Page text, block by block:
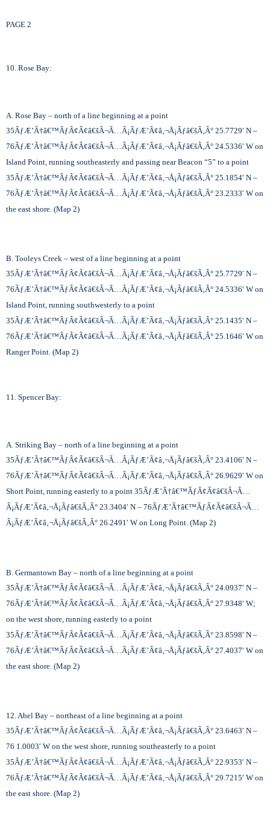
PAGE 2
10. Rose Bay:
A. Rose Bay – north of a line beginning at a point
35ÃƒÆ’Ã†â€™ÃƒÂ¢Ã¢â€šÂ¬Ã…Â¡ÃƒÆ’Ã¢â‚¬Å¡Ãƒâ€šÃ‚Â° 25.7729′ N –
76ÃƒÆ’Ã†â€™ÃƒÂ¢Ã¢â€šÂ¬Ã…Â¡ÃƒÆ’Ã¢â‚¬Å¡Ãƒâ€šÃ‚Â° 24.5336′ W on
Island Point, running southeasterly and passing near Beacon “5” to a point
35ÃƒÆ’Ã†â€™ÃƒÂ¢Ã¢â€šÂ¬Ã…Â¡ÃƒÆ’Ã¢â‚¬Å¡Ãƒâ€šÃ‚Â° 25.1854′ N –
76ÃƒÆ’Ã†â€™ÃƒÂ¢Ã¢â€šÂ¬Ã…Â¡ÃƒÆ’Ã¢â‚¬Å¡Ãƒâ€šÃ‚Â° 23.2333′ W on
the east shore. (Map 2)
B. Tooleys Creek – west of a line beginning at a point
35ÃƒÆ’Ã†â€™ÃƒÂ¢Ã¢â€šÂ¬Ã…Â¡ÃƒÆ’Ã¢â‚¬Å¡Ãƒâ€šÃ‚Â° 25.7729′ N –
76ÃƒÆ’Ã†â€™ÃƒÂ¢Ã¢â€šÂ¬Ã…Â¡ÃƒÆ’Ã¢â‚¬Å¡Ãƒâ€šÃ‚Â° 24.5336′ W on
Island Point, running southwesterly to a point
35ÃƒÆ’Ã†â€™ÃƒÂ¢Ã¢â€šÂ¬Ã…Â¡ÃƒÆ’Ã¢â‚¬Å¡Ãƒâ€šÃ‚Â° 25.1435′ N –
76ÃƒÆ’Ã†â€™ÃƒÂ¢Ã¢â€šÂ¬Ã…Â¡ÃƒÆ’Ã¢â‚¬Å¡Ãƒâ€šÃ‚Â° 25.1646′ W on
Ranger Point. (Map 2)
11. Spencer Bay:
A. Striking Bay – north of a line beginning at a point
35ÃƒÆ’Ã†â€™ÃƒÂ¢Ã¢â€šÂ¬Ã…Â¡ÃƒÆ’Ã¢â‚¬Å¡Ãƒâ€šÃ‚Â° 23.4106′ N –
76ÃƒÆ’Ã†â€™ÃƒÂ¢Ã¢â€šÂ¬Ã…Â¡ÃƒÆ’Ã¢â‚¬Å¡Ãƒâ€šÃ‚Â° 26.9629′ W on
Short Point, running easterly to a point 35ÃƒÆ’Ã†â€™ÃƒÂ¢Ã¢â€šÂ¬Ã…
Â¡ÃƒÆ’Ã¢â‚¬Å¡Ãƒâ€šÃ‚Â° 23.3404′ N – 76ÃƒÆ’Ã†â€™ÃƒÂ¢Ã¢â€šÂ¬Ã…
Â¡ÃƒÆ’Ã¢â‚¬Å¡Ãƒâ€šÃ‚Â° 26.2491′ W on Long Point. (Map 2)
B. Germantown Bay – north of a line beginning at a point
35ÃƒÆ’Ã†â€™ÃƒÂ¢Ã¢â€šÂ¬Ã…Â¡ÃƒÆ’Ã¢â‚¬Å¡Ãƒâ€šÃ‚Â° 24.0937′ N –
76ÃƒÆ’Ã†â€™ÃƒÂ¢Ã¢â€šÂ¬Ã…Â¡ÃƒÆ’Ã¢â‚¬Å¡Ãƒâ€šÃ‚Â° 27.9348′ W;
on the west shore, running easterly to a point
35ÃƒÆ’Ã†â€™ÃƒÂ¢Ã¢â€šÂ¬Ã…Â¡ÃƒÆ’Ã¢â‚¬Å¡Ãƒâ€šÃ‚Â° 23.8598′ N –
76ÃƒÆ’Ã†â€™ÃƒÂ¢Ã¢â€šÂ¬Ã…Â¡ÃƒÆ’Ã¢â‚¬Å¡Ãƒâ€šÃ‚Â° 27.4037′ W on
the east shore. (Map 2)
12. Abel Bay – northeast of a line beginning at a point
35ÃƒÆ’Ã†â€™ÃƒÂ¢Ã¢â€šÂ¬Ã…Â¡ÃƒÆ’Ã¢â‚¬Å¡Ãƒâ€šÃ‚Â° 23.6463′ N –
76 1.0003′ W on the west shore, running southeasterly to a point
35ÃƒÆ’Ã†â€™ÃƒÂ¢Ã¢â€šÂ¬Ã…Â¡ÃƒÆ’Ã¢â‚¬Å¡Ãƒâ€šÃ‚Â° 22.9353′ N –
76ÃƒÆ’Ã†â€™ÃƒÂ¢Ã¢â€šÂ¬Ã…Â¡ÃƒÆ’Ã¢â‚¬Å¡Ãƒâ€šÃ‚Â° 29.7215′ W on
the east shore. (Map 2)